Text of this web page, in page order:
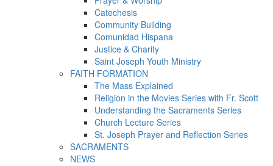
Catechesis
Community Building
Comunidad Hispana
Justice & Charity
Saint Joseph Youth Ministry
FAITH FORMATION
The Mass Explained
Religion in the Movies Series with Fr. Scott
Understanding the Sacraments Series
Church Lecture Series
St. Joseph Prayer and Reflection Series
SACRAMENTS
NEWS